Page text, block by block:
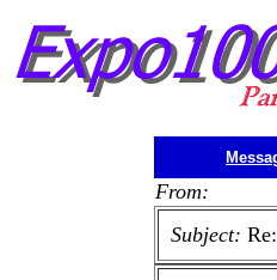
From:
Subject: